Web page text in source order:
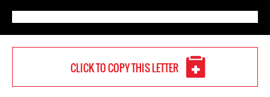
CLICK TO COPY THIS LETTER